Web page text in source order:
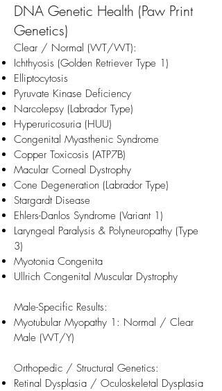
DNA Genetic Health (Paw Print
Genetics)
Clear / Normal (WT/WT):
Ichthyosis (Golden Retriever Type 1)
Elliptocytosis
Pyruvate Kinase Deficiency
Narcolepsy (Labrador Type)
Hyperuricosuria (HUU)
Congenital Myasthenic Syndrome
Copper Toxicosis (ATP7B)
Macular Corneal Dystrophy
Cone Degeneration (Labrador Type)
Stargardt Disease
Ehlers-Danlos Syndrome (Variant 1)
Laryngeal Paralysis & Polyneuropathy (Type
3)
Myotonia Congenita
Ullrich Congenital Muscular Dystrophy
Male-Specific Results:
Myotubular Myopathy 1: Normal / Clear
Male (WT/Y)
Orthopedic / Structural Genetics:
Retinal Dysplasia / Oculoskeletal Dysplasia